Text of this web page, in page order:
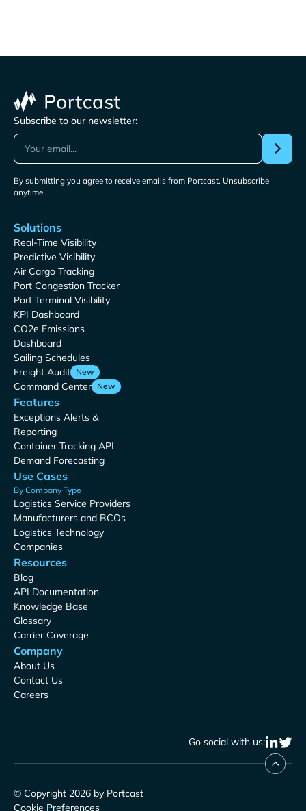
Subscribe to our newsletter:
By submitting you agree to receive emails from Portcast. Unsubscribe
anytime.
Solutions
Real-Time Visibility
Predictive Visibility
Air Cargo Tracking
Port Congestion Tracker
Port Terminal Visibility
KPI Dashboard
CO2e Emissions
Dashboard
Sailing Schedules
Freight Audit New
Command Center New
Features
Exceptions Alerts &
Reporting
Container Tracking API
Demand Forecasting
Use Cases
By Company Type
Logistics Service Providers
Manufacturers and BCOs
Logistics Technology
Companies
Resources
Blog
API Documentation
Knowledge Base
Glossary
Carrier Coverage
Company
About Us
Contact Us
Careers
Go social with us:
© Copyright 2026 by Portcast
Cookie Preferences